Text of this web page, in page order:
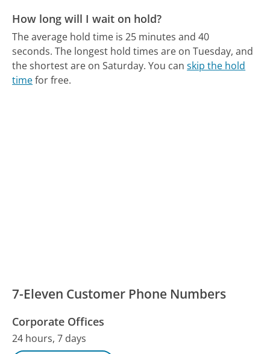
How long will I wait on hold?
The average hold time is 25 minutes and 40
seconds. The longest hold times are on Tuesday, and
the shortest are on Saturday. You canskip the hold
timefor free.
7-Eleven Customer Phone Numbers
Corporate Offices
24 hours, 7 days